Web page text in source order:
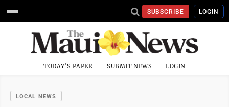
SUBSCRIBE LOGIN
TODAY'S PAPER SUBMIT NEWS LOGIN
LOCAL NEWS